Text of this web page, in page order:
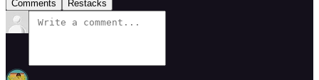
Comments Restacks